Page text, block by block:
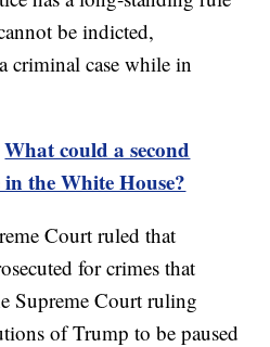
be indicted,
criminal case while in
What could a second
the White House?
Court ruled that
for crimes that
Supreme Court ruling
of Trump to be paused